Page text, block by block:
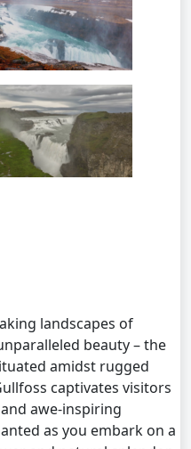
landscapes of
beauty – the
amidst rugged
captivates visitors
awe-inspiring
as you embark on a